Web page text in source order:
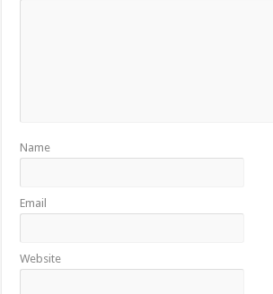
Name
Email
Website